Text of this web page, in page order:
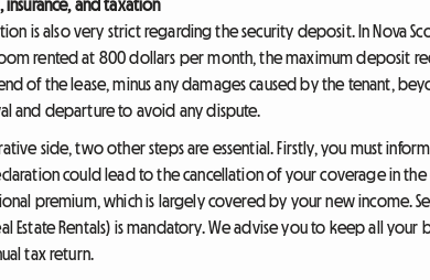
and taxation
is also very strict regarding the security deposit. In Nova
rented at 800 dollars per month, the maximum deposit
of the lease, minus any damages caused by the tenant,
and departure to avoid any dispute.
side, two other steps are essential. Firstly, you must
could lead to the cancellation of your coverage in
premium, which is largely covered by your new income.
Estate Rentals) is mandatory. We advise you to keep all
tax return.